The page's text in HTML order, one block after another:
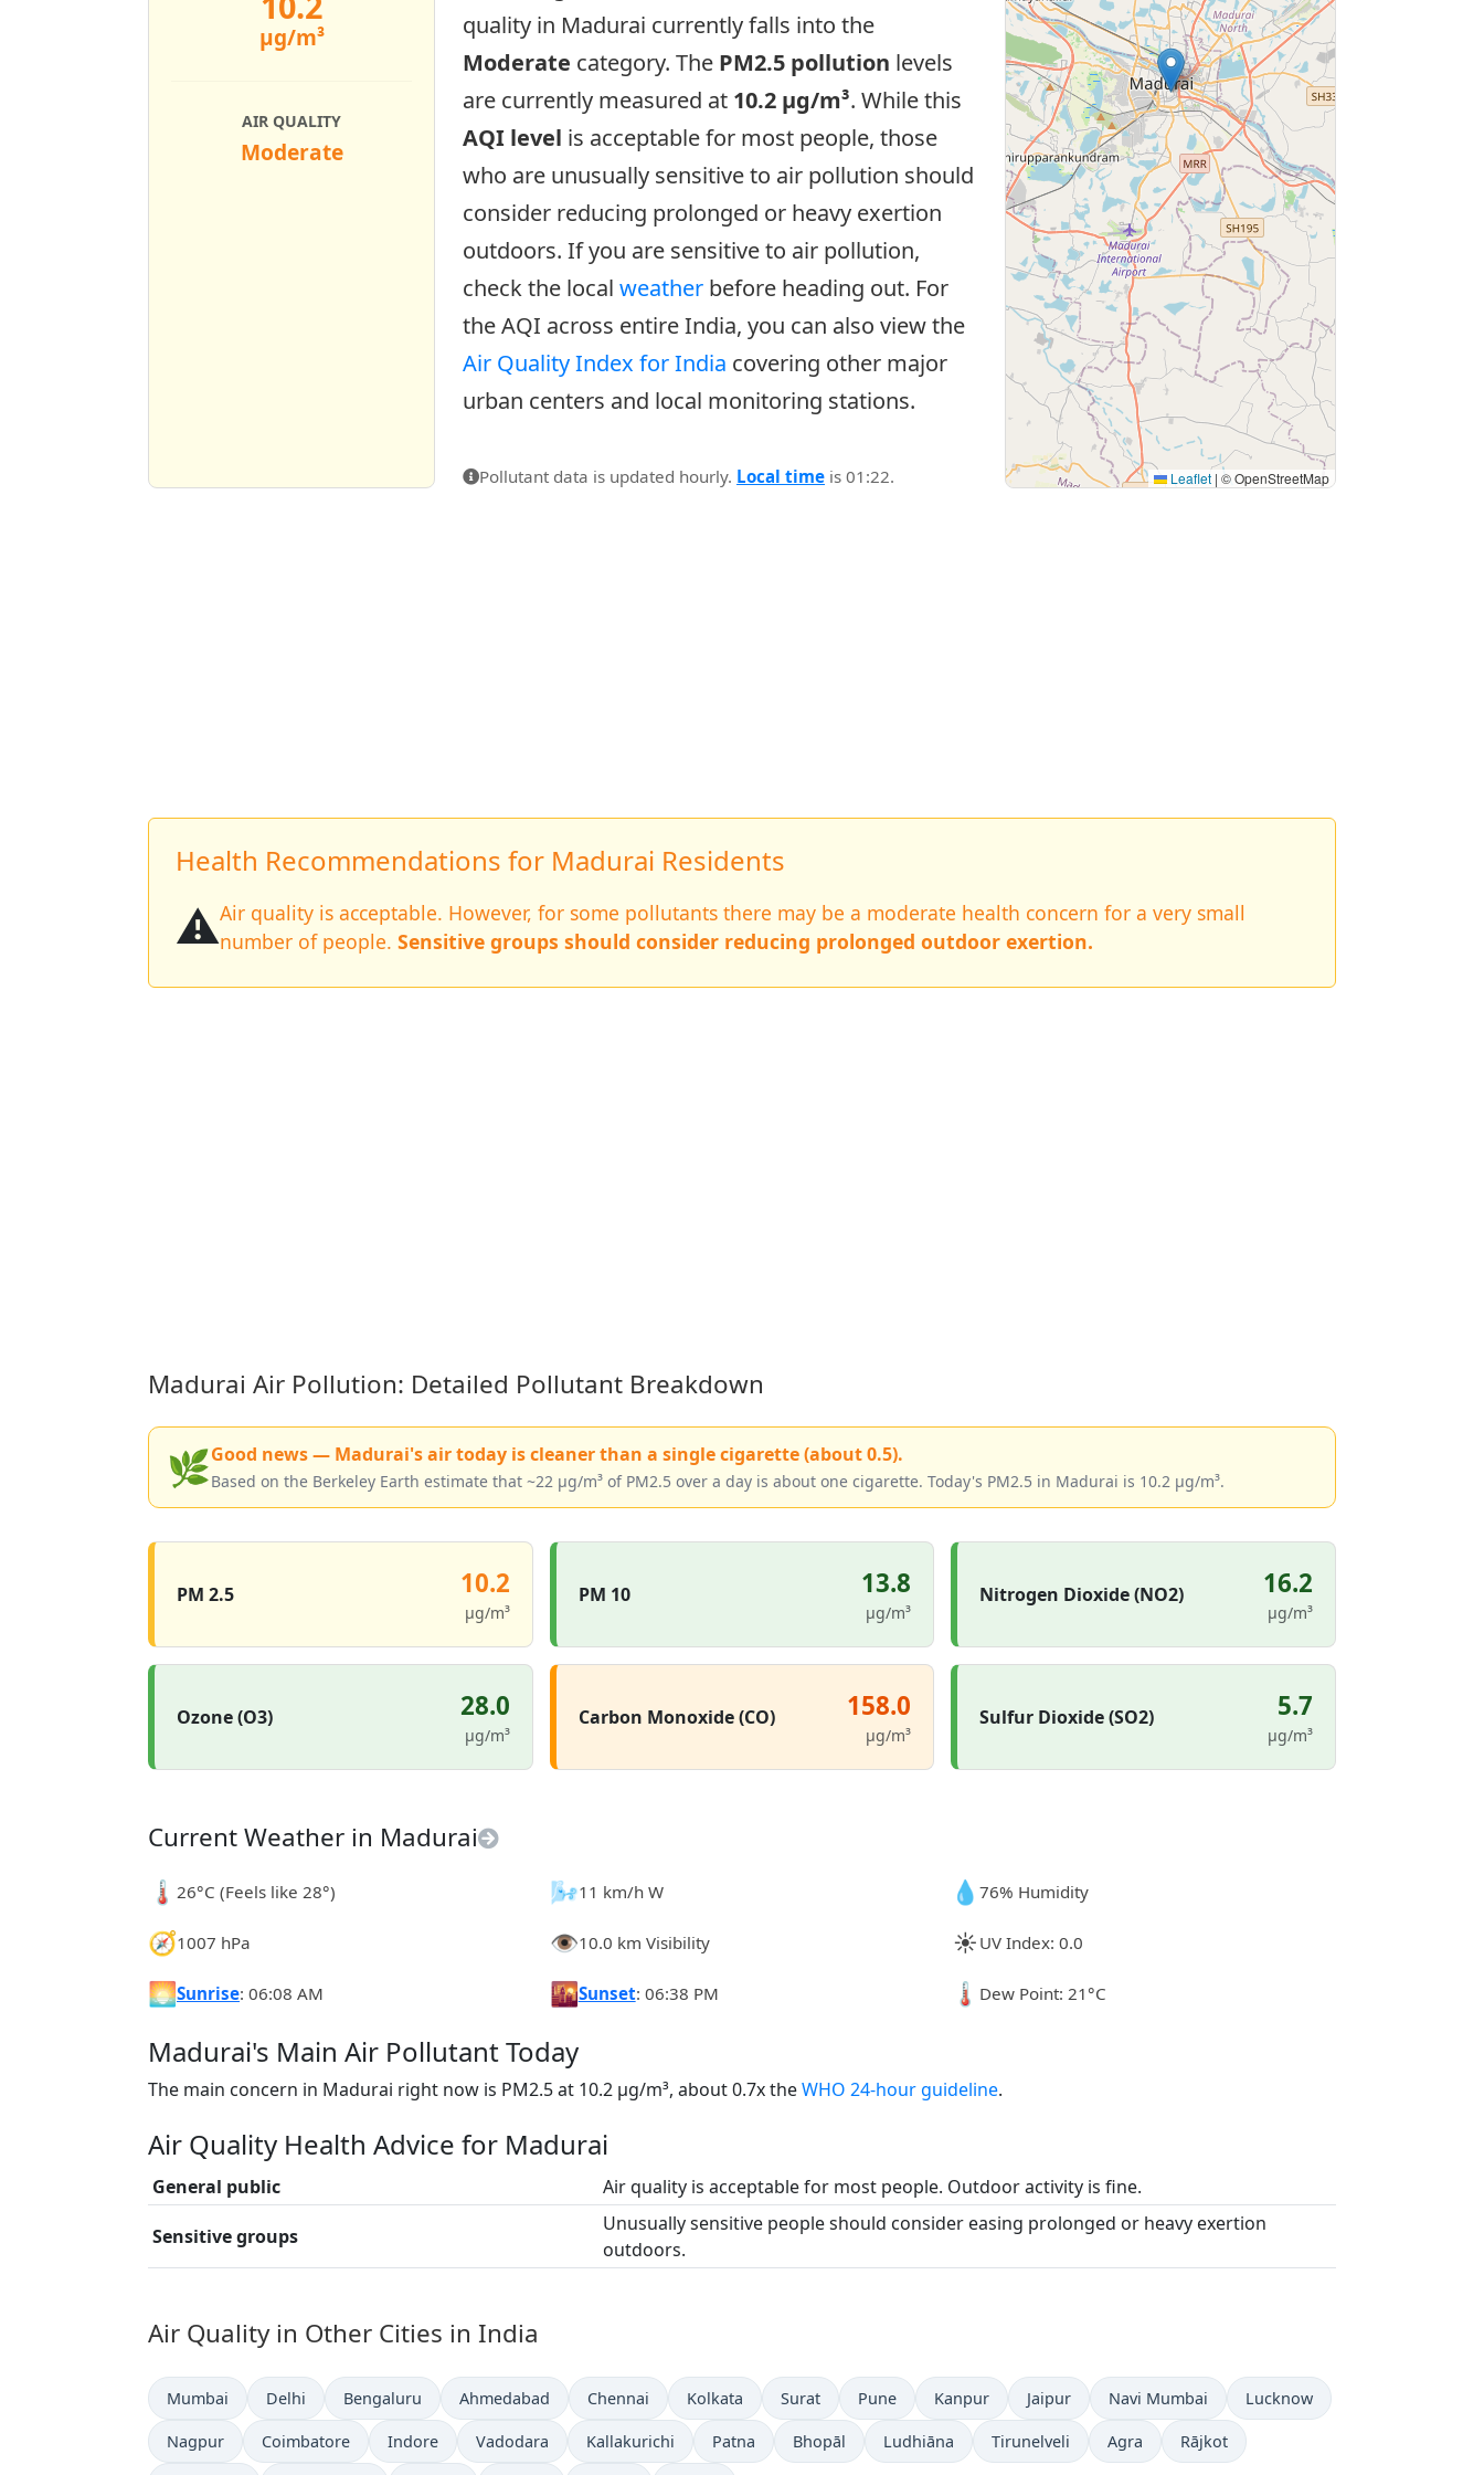
µg/m³
AIR QUALITY
Moderate
quality in Madurai currently falls into the
Moderate category. The PM2.5 pollution levels
are currently measured at 10.2 µg/m³. While this
AQI level is acceptable for most people, those
who are unusually sensitive to air pollution should
consider reducing prolonged or heavy exertion
outdoors. If you are sensitive to air pollution,
check the local weather before heading out. For
the AQI across entire India, you can also view the
Air Quality Index for India covering other major
urban centers and local monitoring stations.
Pollutant data is updated hourly. Local time is 01:22. Leaflet | © OpenStreetMap
Health Recommendations for Madurai Residents
⚠️Air quality is acceptable. However, for some pollutants there may be a moderate health concern for a very small
number of people. Sensitive groups should consider reducing prolonged outdoor exertion.
Madurai Air Pollution: Detailed Pollutant Breakdown
🌿Good news — Madurai's air today is cleaner than a single cigarette (about 0.5).
Based on the Berkeley Earth estimate that ~22 µg/m³ of PM2.5 over a day is about one cigarette. Today's PM2.5 in Madurai is 10.2 µg/m³.
PM 2.5 10.2
µg/m³
PM 10 13.8
µg/m³
Nitrogen Dioxide (NO2) 16.2
µg/m³
Ozone (O3) 28.0
µg/m³
Carbon Monoxide (CO) 158.0
µg/m³
Sulfur Dioxide (SO2) 5.7
µg/m³
Current Weather in Madurai
🌡️26°C (Feels like 28°) 🌬️11 km/h W 💧76% Humidity
🧭1007 hPa 👁️10.0 km Visibility ☀️ UV Index: 0.0
🌅Sunrise: 06:08 AM 🌇Sunset: 06:38 PM 🌡️Dew Point: 21°C
Madurai's Main Air Pollutant Today
The main concern in Madurai right now is PM2.5 at 10.2 µg/m³, about 0.7x theWHO 24-hour guideline.
Air Quality Health Advice for Madurai
General public Air quality is acceptable for most people. Outdoor activity is fine.
Sensitive groups
Unusually sensitive people should consider easing prolonged or heavy exertion
outdoors.
Air Quality in Other Cities in India
Mumbai Delhi Bengaluru Ahmedabad Chennai Kolkata Surat Pune Kanpur Jaipur Navi Mumbai Lucknow
Nagpur Coimbatore Indore Vadodara Kallakurichi Patna Bhopāl Ludhiāna Tirunelveli Agra Rājkot